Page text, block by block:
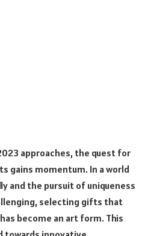
approaches, the quest for
gains momentum. In a world
and the pursuit of uniqueness
selecting gifts that
become an art form. This